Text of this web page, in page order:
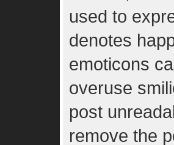
used to
denotes
emoticons
overuse
post
remove the